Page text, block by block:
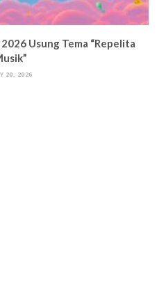
Usung Tema “Repelita
20, 2026